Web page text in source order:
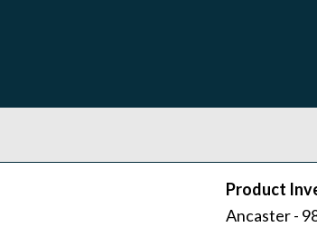
Product
Ancaster -